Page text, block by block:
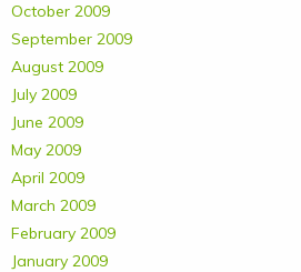
October 2009
September 2009
August 2009
July 2009
June 2009
May 2009
April 2009
March 2009
February 2009
January 2009